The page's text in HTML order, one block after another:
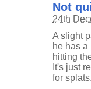
Not
24th
A slight
he has
hitting
It's just
for